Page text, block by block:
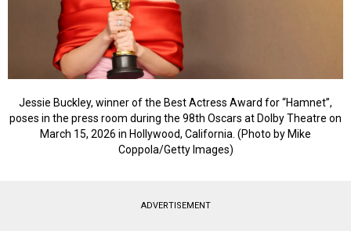
Jessie Buckley, winner of the Best Actress Award for “Hamnet”,
poses in the press room during the 98th Oscars at Dolby Theatre on
March 15, 2026 in Hollywood, California. (Photo by Mike
Coppola/Getty Images)
ADVERTISEMENT